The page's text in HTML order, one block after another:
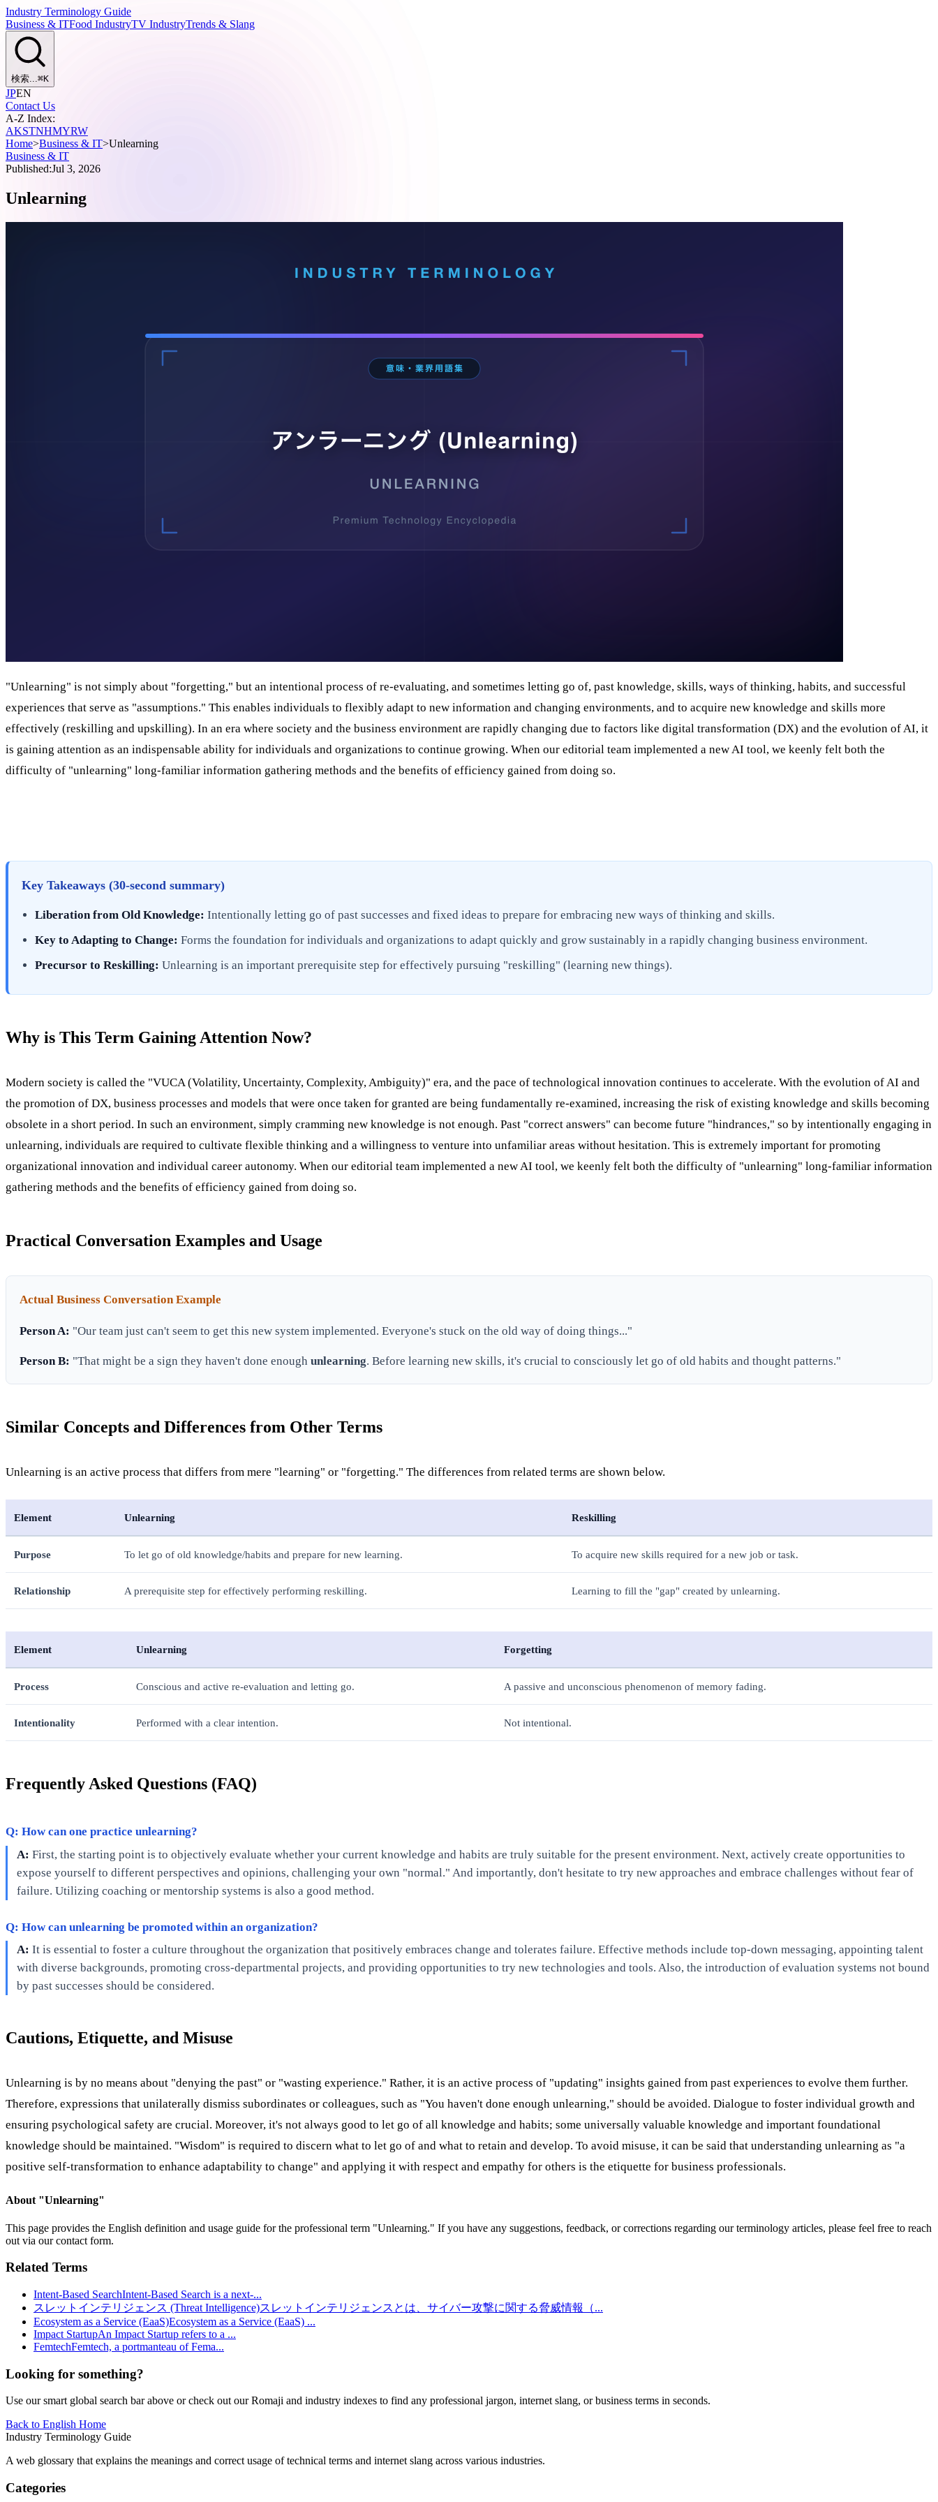
Industry Terminology Guide
Business & ITFood IndustryTV IndustryTrends & Slang
検索...⌘K
JPEN
Contact Us
A-Z Index:
AKSTNHMYRW
Home>Business & IT>Unlearning
Business & IT
Published:Jul 3, 2026
Unlearning
"Unlearning" is not simply about "forgetting," but an intentional process of re-evaluating, and sometimes letting go of, past knowledge, skills, ways of thinking, habits, and successful
experiences that serve as "assumptions." This enables individuals to flexibly adapt to new information and changing environments, and to acquire new knowledge and skills more
effectively (reskilling and upskilling). In an era where society and the business environment are rapidly changing due to factors like digital transformation (DX) and the evolution of AI, it
is gaining attention as an indispensable ability for individuals and organizations to continue growing. When our editorial team implemented a new AI tool, we keenly felt both the
difficulty of "unlearning" long-familiar information gathering methods and the benefits of efficiency gained from doing so.
Key Takeaways (30-second summary)
Liberation from Old Knowledge: Intentionally letting go of past successes and fixed ideas to prepare for embracing new ways of thinking and skills.
Key to Adapting to Change: Forms the foundation for individuals and organizations to adapt quickly and grow sustainably in a rapidly changing business environment.
Precursor to Reskilling: Unlearning is an important prerequisite step for effectively pursuing "reskilling" (learning new things).
Why is This Term Gaining Attention Now?
Modern society is called the "VUCA (Volatility, Uncertainty, Complexity, Ambiguity)" era, and the pace of technological innovation continues to accelerate. With the evolution of AI and
the promotion of DX, business processes and models that were once taken for granted are being fundamentally re-examined, increasing the risk of existing knowledge and skills becoming
obsolete in a short period. In such an environment, simply cramming new knowledge is not enough. Past "correct answers" can become future "hindrances," so by intentionally engaging in
unlearning, individuals are required to cultivate flexible thinking and a willingness to venture into unfamiliar areas without hesitation. This is extremely important for promoting
organizational innovation and individual career autonomy. When our editorial team implemented a new AI tool, we keenly felt both the difficulty of "unlearning" long-familiar information
gathering methods and the benefits of efficiency gained from doing so.
Practical Conversation Examples and Usage
Actual Business Conversation Example
Person A: "Our team just can't seem to get this new system implemented. Everyone's stuck on the old way of doing things..."
Person B: "That might be a sign they haven't done enoughunlearning. Before learning new skills, it's crucial to consciously let go of old habits and thought patterns."
Similar Concepts and Differences from Other Terms
Unlearning is an active process that differs from mere "learning" or "forgetting." The differences from related terms are shown below.
Element Unlearning Reskilling
Purpose To let go of old knowledge/habits and prepare for new learning. To acquire new skills required for a new job or task.
Relationship A prerequisite step for effectively performing reskilling. Learning to fill the "gap" created by unlearning.
Element Unlearning Forgetting
Process Conscious and active re-evaluation and letting go. A passive and unconscious phenomenon of memory fading.
Intentionality Performed with a clear intention. Not intentional.
Frequently Asked Questions (FAQ)
Q: How can one practice unlearning?
A: First, the starting point is to objectively evaluate whether your current knowledge and habits are truly suitable for the present environment. Next, actively create opportunities to
expose yourself to different perspectives and opinions, challenging your own "normal." And importantly, don't hesitate to try new approaches and embrace challenges without fear of
failure. Utilizing coaching or mentorship systems is also a good method.
Q: How can unlearning be promoted within an organization?
A: It is essential to foster a culture throughout the organization that positively embraces change and tolerates failure. Effective methods include top-down messaging, appointing talent
with diverse backgrounds, promoting cross-departmental projects, and providing opportunities to try new technologies and tools. Also, the introduction of evaluation systems not bound
by past successes should be considered.
Cautions, Etiquette, and Misuse
Unlearning is by no means about "denying the past" or "wasting experience." Rather, it is an active process of "updating" insights gained from past experiences to evolve them further.
Therefore, expressions that unilaterally dismiss subordinates or colleagues, such as "You haven't done enough unlearning," should be avoided. Dialogue to foster individual growth and
ensuring psychological safety are crucial. Moreover, it's not always good to let go of all knowledge and habits; some universally valuable knowledge and important foundational
knowledge should be maintained. "Wisdom" is required to discern what to let go of and what to retain and develop. To avoid misuse, it can be said that understanding unlearning as "a
positive self-transformation to enhance adaptability to change" and applying it with respect and empathy for others is the etiquette for business professionals.
About "Unlearning"
This page provides the English definition and usage guide for the professional term "Unlearning." If you have any suggestions, feedback, or corrections regarding our terminology articles, please feel free to reach
out via our contact form.
Related Terms
Intent-Based SearchIntent-Based Search is a next-...
スレットインテリジェンス (Threat Intelligence)スレットインテリジェンスとは、サイバー攻撃に関する脅威情報（...
Ecosystem as a Service (EaaS)Ecosystem as a Service (EaaS) ...
Impact StartupAn Impact Startup refers to a ...
FemtechFemtech, a portmanteau of Fema...
Looking for something?
Use our smart global search bar above or check out our Romaji and industry indexes to find any professional jargon, internet slang, or business terms in seconds.
Back to English Home
Industry Terminology Guide
A web glossary that explains the meanings and correct usage of technical terms and internet slang across various industries.
Categories